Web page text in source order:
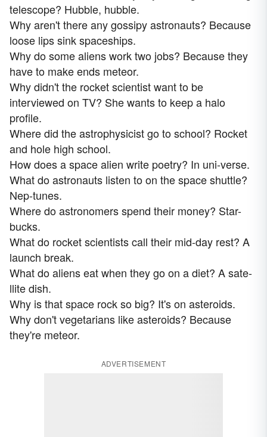
telescope? Hubble, hubble.
Why aren't there any gossipy astronauts? Because
loose lips sink spaceships.
Why do some aliens work two jobs? Because they
have to make ends meteor.
Why didn't the rocket scientist want to be
interviewed on TV? She wants to keep a halo
profile.
Where did the astrophysicist go to school? Rocket
and hole high school.
How does a space alien write poetry? In uni-verse.
What do astronauts listen to on the space shuttle?
Nep-tunes.
Where do astronomers spend their money? Star-
bucks.
What do rocket scientists call their mid-day rest? A
launch break.
What do aliens eat when they go on a diet? A sate-
llite dish.
Why is that space rock so big? It's on asteroids.
Why don't vegetarians like asteroids? Because
they're meteor.
ADVERTISEMENT